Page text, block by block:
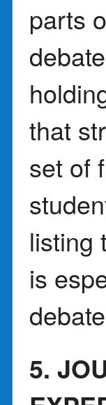
parts
that
set of
listing
is
5.